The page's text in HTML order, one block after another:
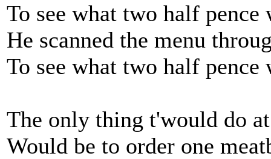
To see what two half
He scanned the menu
To see what two half pence
The only thing t'would do
Would be to order one